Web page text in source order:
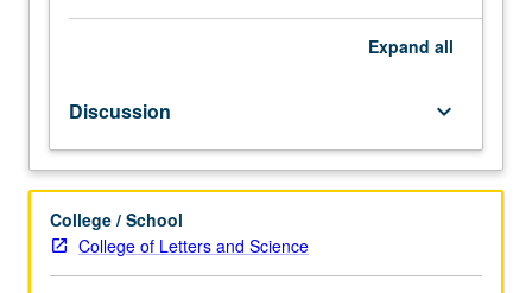
Expand all
Discussion keyboard_arrow_down
College / School
College of Letters and Science